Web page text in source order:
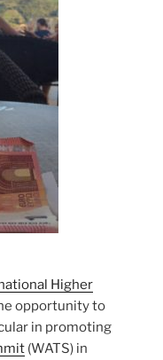
Higher
opportunity to
in promoting
(WATS) in